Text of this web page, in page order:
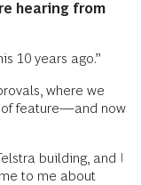
hearing from
10 years ago.”
where we
of feature—and now
building, and I
to me about